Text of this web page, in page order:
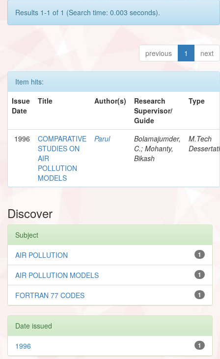
Results 1-1 of 1 (Search time: 0.003 seconds).
previous 1 next
Item hits:
Issue
Date
Title Author(s)
Research
Supervisor/
Guide
Type
1996
COMPARATIVE
STUDIES ON
AIR
POLLUTION
MODELS
Parul
Bolamajumder,
C.; Mohanty,
Bikash
M.Tech
Discover
Subject
1
AIR POLLUTION
1
AIR POLLUTION MODELS
1
FORTRAN 77 CODES
Date issued
1
1996